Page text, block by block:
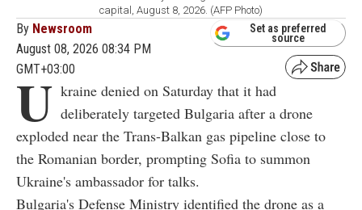
capital, August 8, 2026. (AFP Photo)
By Newsroom
August 08, 2026 08:34 PM
GMT+03:00
Set as preferred
source
U kraine denied on Saturday that it had
deliberately targeted Bulgaria after a drone
exploded near the Trans-Balkan gas pipeline close to
the Romanian border, prompting Sofia to summon
Ukraine's ambassador for talks.
Bulgaria's Defense Ministry identified the drone as a